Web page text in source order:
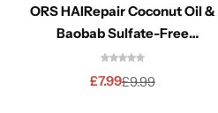
ORS HAIRepair Coconut Oil &
Baobab Sulfate-Free
Invigorating Shampoo 12.5oz
£9.99
£7.99